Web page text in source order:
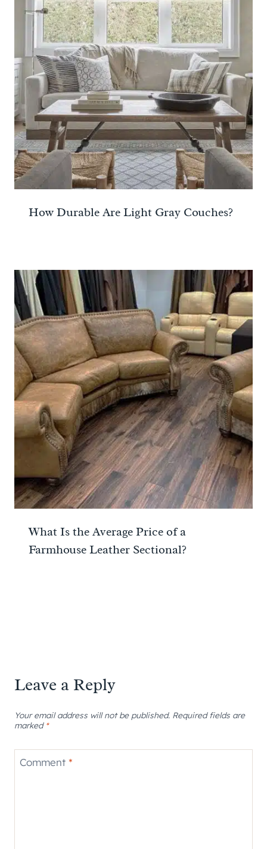
How Durable Are Light Gray Couches?
What Is the Average Price of a
Farmhouse Leather Sectional?
Leave a Reply
Your email address will not be published. Required fields are
marked *
Comment *